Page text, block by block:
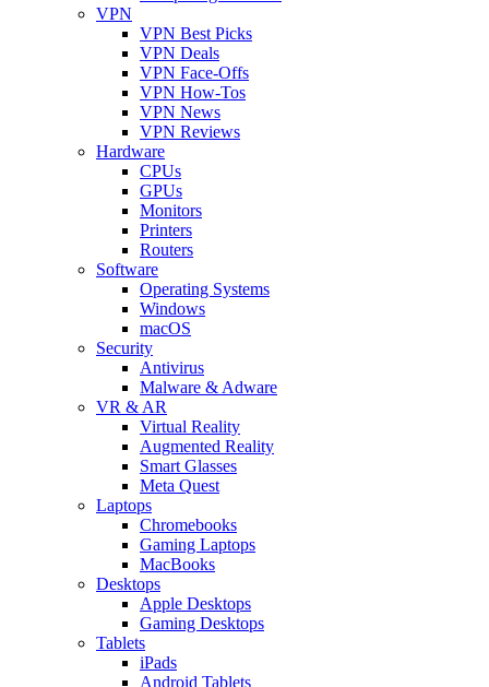
VPN
VPN Best Picks
VPN Deals
VPN Face-Offs
VPN How-Tos
VPN News
VPN Reviews
Hardware
CPUs
GPUs
Monitors
Printers
Routers
Software
Operating Systems
Windows
macOS
Security
Antivirus
Malware & Adware
VR & AR
Virtual Reality
Augmented Reality
Smart Glasses
Meta Quest
Laptops
Chromebooks
Gaming Laptops
MacBooks
Desktops
Apple Desktops
Gaming Desktops
Tablets
iPads
Android Tablets